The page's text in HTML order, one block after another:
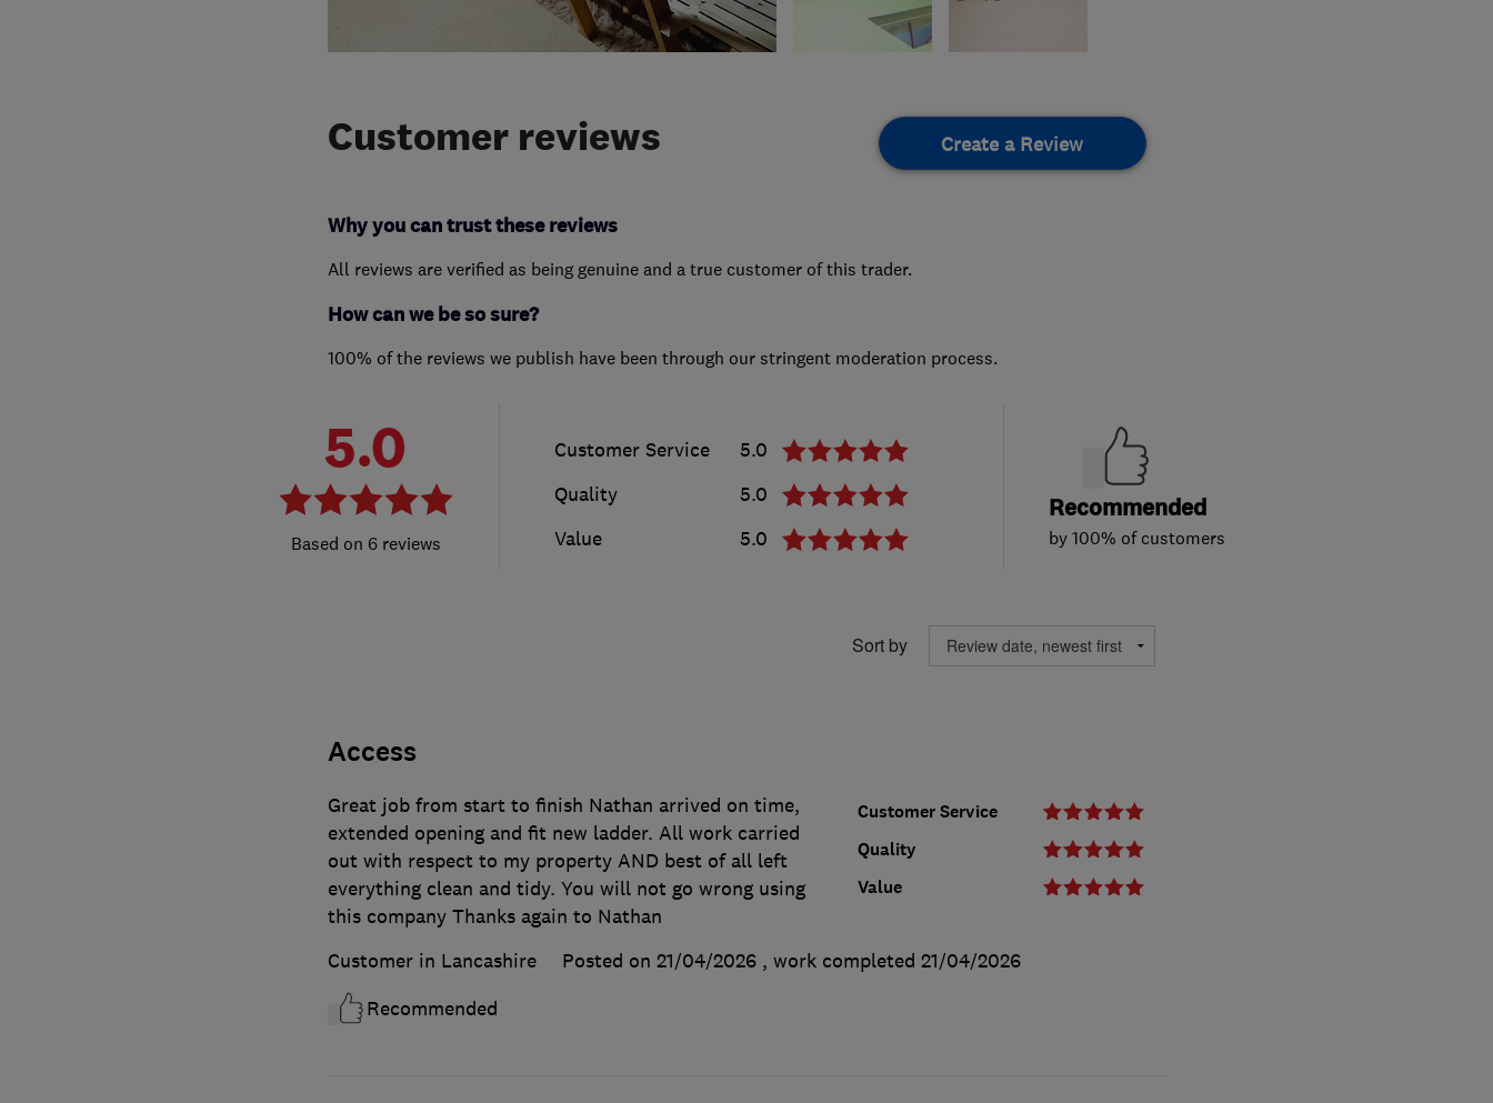
Customer reviews Create a Review
Why you can trust these reviews
All reviews are verified as being genuine and a true customer of this trader.
How can we be so sure?
100% of the reviews we publish have been through our stringent moderation process.
5.0
6 reviews
Customer Service
5.0
Quality
5.0
Value
5.0
Recommended
by 100% of customers
Sort by
Access
Customer Service
Quality
Value
Great job from start to finish Nathan arrived on time,
extended opening and fit new ladder. All work carried
out with respect to my property AND best of all left
everything clean and tidy. You will not go wrong using
this company Thanks again to Nathan
Customer in Lancashire
Posted on 21/04/2026 , work completed 21/04/2026
Recommended